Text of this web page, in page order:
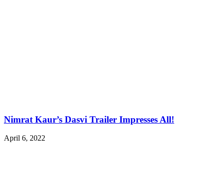
Nimrat Kaur’s Dasvi Trailer Impresses All!
April 6, 2022